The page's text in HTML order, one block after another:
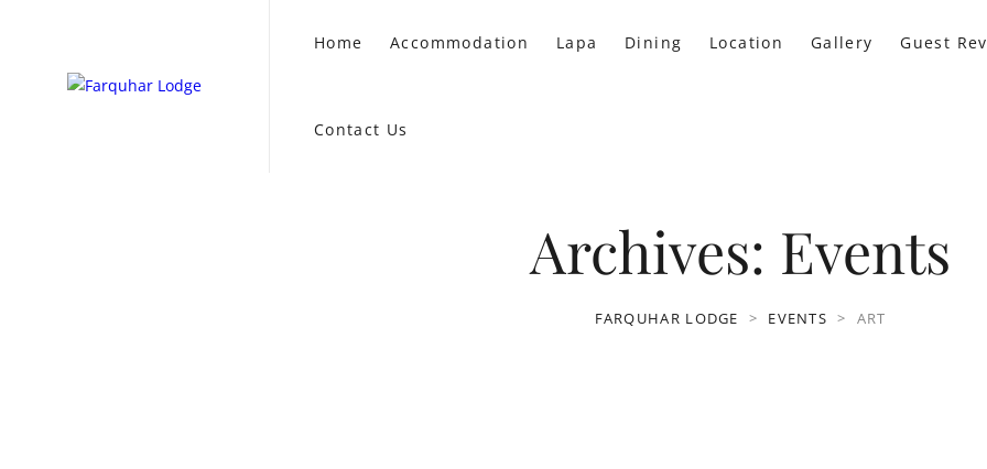
Home Accommodation Lapa Dining Location Gallery Guest
Contact Us
Archives: Events
FARQUHAR LODGE > EVENTS > ART